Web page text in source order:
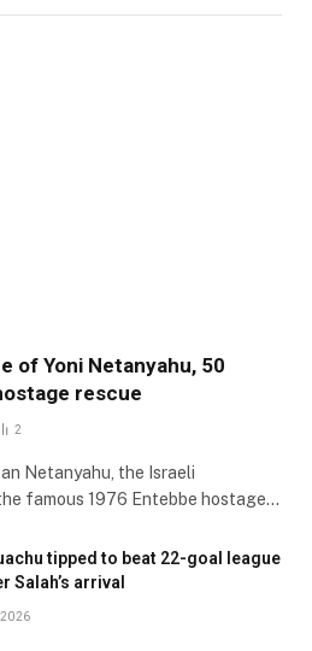
of Yoni Netanyahu, 50
rescue
2
Netanyahu, the Israeli
famous 1976 Entebbe hostage…
tipped to beat 22-goal league
Salah’s arrival
2026